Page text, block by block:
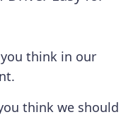
think in our
think we should